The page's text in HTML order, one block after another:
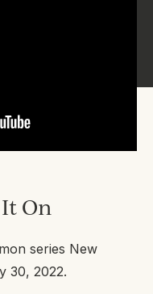
On
series New
30, 2022.